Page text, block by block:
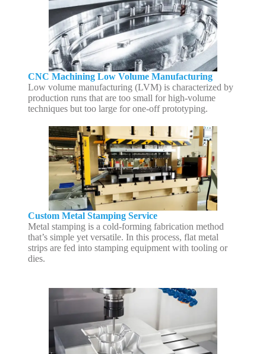
CNC Machining Low Volume Manufacturing
Low volume manufacturing (LVM) is characterized by
production runs that are too small for high-volume
techniques but too large for one-off prototyping.
Custom Metal Stamping Service
Metal stamping is a cold-forming fabrication method
that’s simple yet versatile. In this process, flat metal
strips are fed into stamping equipment with tooling or
dies.